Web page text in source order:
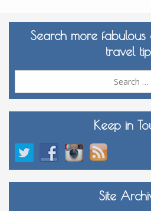
Search more fabulous
travel
Keep in
Site